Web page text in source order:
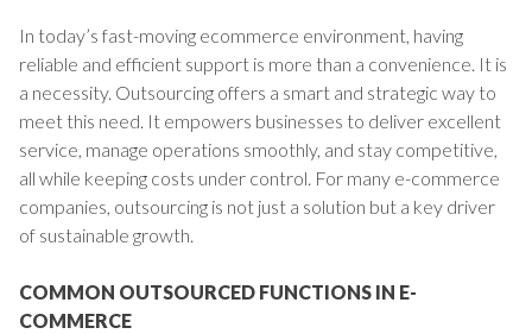
In today’s fast-moving ecommerce environment, having
reliable and efficient support is more than a convenience. It is
a necessity. Outsourcing offers a smart and strategic way to
meet this need. It empowers businesses to deliver excellent
service, manage operations smoothly, and stay competitive,
all while keeping costs under control. For many e-commerce
companies, outsourcing is not just a solution but a key driver
of sustainable growth.
COMMON OUTSOURCED FUNCTIONS IN E-
COMMERCE